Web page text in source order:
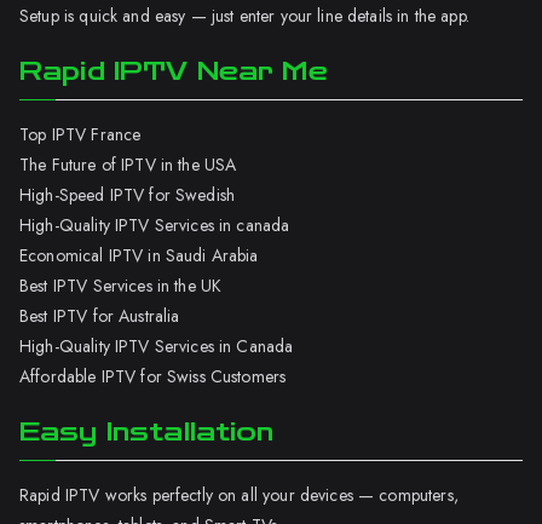
Setup is quick and easy — just enter your line details in the app.
Rapid IPTV Near Me
Top IPTV France
The Future of IPTV in the USA
High-Speed IPTV for Swedish
High-Quality IPTV Services in canada
Economical IPTV in Saudi Arabia
Best IPTV Services in the UK
Best IPTV for Australia
High-Quality IPTV Services in Canada
Affordable IPTV for Swiss Customers
Easy Installation
Rapid IPTV works perfectly on all your devices — computers,